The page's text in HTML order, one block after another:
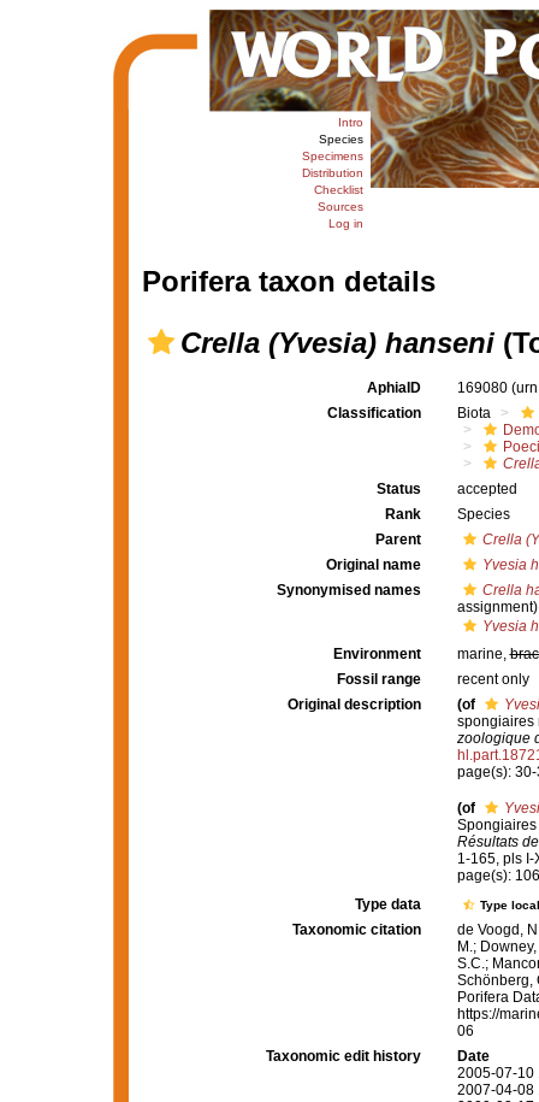
Intro
Species
Specimens
Distribution
Checklist
Sources
Log in
Porifera taxon details
Crella (Yvesia) hanseni
AphiaID 169080
Classification
Biota
Status
accepted
Rank
Species
Parent
Crella
Original name
Yvesia
Synonymised names
Crella
assignment)
Yvesia
Environment
marine,
Fossil range
recent only
Original description
(of
spongiaires
zoologique
page(s):
(of
Spongiaires
Résultats
1-165, pls I-
page(s):
Type data
Type
Taxonomic citation
de Voogd,
M.;
S.C.;
Schönberg,
Porifera
https://
06
Taxonomic edit history
Date
2005-07-10
2007-04-08